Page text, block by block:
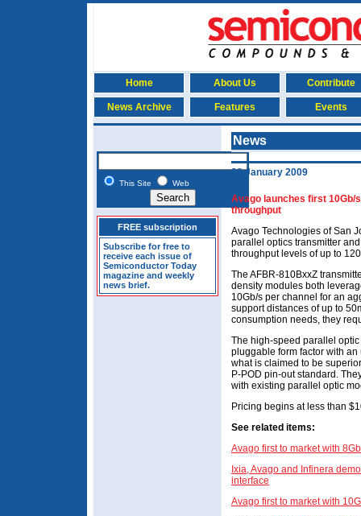
Home About Us Contribute
News Archive Features Events
This Site Web
FREE subscription
Subscribe for free to
receive each issue of
Semiconductor Today
magazine and weekly
news brief.
News
23 January 2009
Avago launches first 10Gb/
throughput
Avago Technologies of San
parallel optics transmitter
throughput levels of up to
The AFBR-810BxxZ
density modules both
10Gb/s per channel for an
support distances of up to
consumption needs, they
The high-speed parallel optic
pluggable form factor with
what is claimed to be
P-POD pin-out standard.
with existing parallel optic
Pricing begins at less than
See related items:
Avago first to market with
Ixia, Avago and Infinera
interface
Avago first to market with